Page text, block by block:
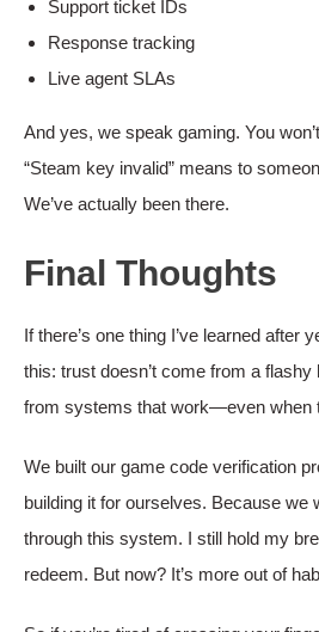
Support ticket IDs
Response tracking
Live agent SLAs
And yes, we speak gaming. You
“Steam key invalid” means to
We’ve actually been there.
Final Thoughts
If there’s one thing I’ve learned after
this: trust doesn’t come from a
from systems that work—even when
We built our game code verification
building it for ourselves. Because we
through this system. I still hold my
redeem. But now? It’s more out of